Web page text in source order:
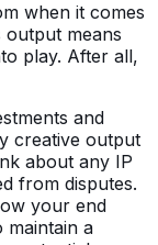
when it comes
output means
play. After all,
and
creative output
about any IP
from disputes.
your end
maintain a